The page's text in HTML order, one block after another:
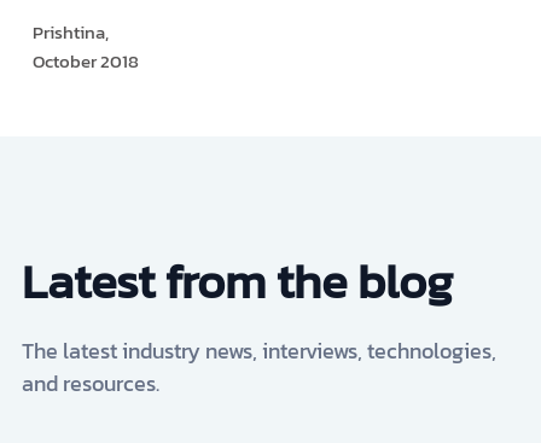
Prishtina,
October 2018
Latest from the blog
The latest industry news, interviews, technologies,
and resources.